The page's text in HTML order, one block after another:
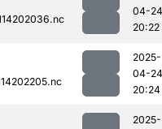
04-24
20:22
2025-
04-24
20:24
2025-